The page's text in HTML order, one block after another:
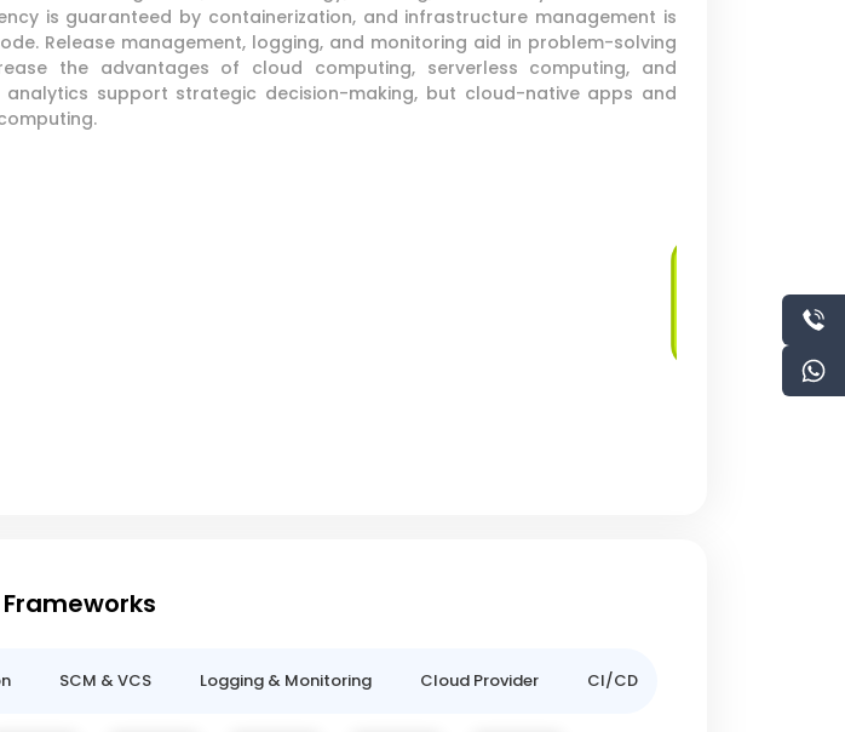
is guaranteed by containerization, and infrastructure management is
Release management, logging, and monitoring aid in problem-solving
the advantages of cloud computing, serverless computing, and
support strategic decision-making, but cloud-native apps and
Virtual Machine
Deployment
SCM & VCS Logging & Monitoring Cloud Provider CI/CD